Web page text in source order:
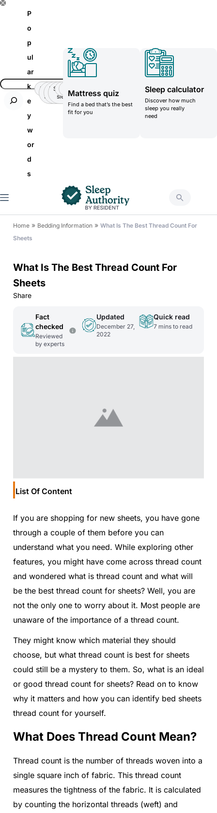
S
o
P
o
p
ul
ar
k
e
y
w
or
d
s
Insomnia
Side
Sleeper
Back-
pain
Stomatch
sleeper
Teenager
Teenager
Mattress quiz
Find a bed that’s the best
fit for you
Sleep calculator
Discover how much
sleep you really
need
Home» Bedding Information» What Is The Best Thread Count For
Sheets
What Is The Best Thread Count For
Sheets
Share
Fact
checked
Reviewed
by experts
Updated
December 27,
2022
Quick read
7 mins to read
List Of Content
If you are shopping for new sheets, you have gone
through a couple of them before you can
understand what you need. While exploring other
features, you might have come across thread count
and wondered what is thread count and what will
be the best thread count for sheets? Well, you are
not the only one to worry about it. Most people are
unaware of the importance of a thread count.
They might know which material they should
choose, but what thread count is best for sheets
could still be a mystery to them. So, what is an ideal
or good thread count for sheets? Read on to know
why it matters and how you can identify bed sheets
thread count for yourself.
What Does Thread Count Mean?
Thread count is the number of threads woven into a
single square inch of fabric. This thread count
measures the tightness of the fabric. It is calculated
by counting the horizontal threads (weft) and